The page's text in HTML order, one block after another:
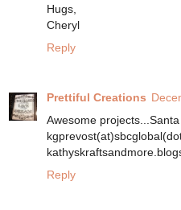
Hugs,
Cheryl
Reply
Prettiful Creations
Awesome
Reply